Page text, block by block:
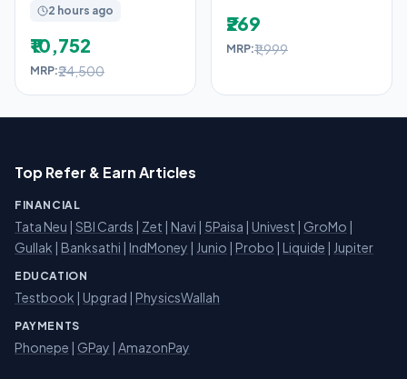
2 hours ago
₹10,752
MRP:₹24,500
₹269
MRP:₹1,999
Top Refer & Earn Articles
FINANCIAL
Tata Neu | SBI Cards | Zet | Navi | 5Paisa | Univest | GroMo |
Gullak | Banksathi | IndMoney | Junio | Probo | Liquide | Jupiter
EDUCATION
Testbook | Upgrad | PhysicsWallah
PAYMENTS
Phonepe | GPay | AmazonPay